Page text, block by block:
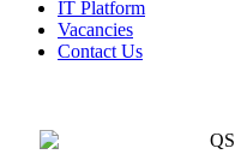
IT Platform
Vacancies
Contact Us